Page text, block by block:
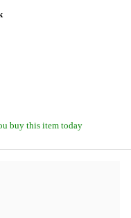
buy this item today